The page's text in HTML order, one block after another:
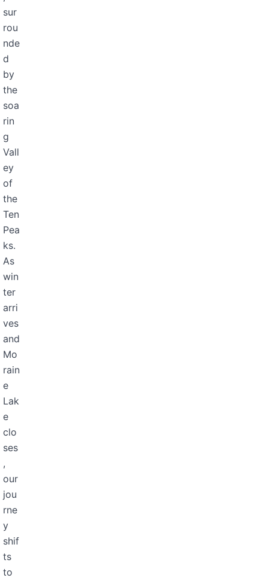
sur
rou
nde
d
by
the
soa
rin
g
Vall
ey
of
the
Ten
Pea
ks.
As
win
ter
arri
ves
and
Mo
rain
e
Lak
e
clo
ses
,
our
jou
rne
y
shif
ts
to